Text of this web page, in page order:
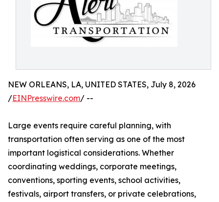
NEW ORLEANS, LA, UNITED STATES, July 8, 2026
/EINPresswire.com/ --
Large events require careful planning, with
transportation often serving as one of the most
important logistical considerations. Whether
coordinating weddings, corporate meetings,
conventions, sporting events, school activities,
festivals, airport transfers, or private celebrations,